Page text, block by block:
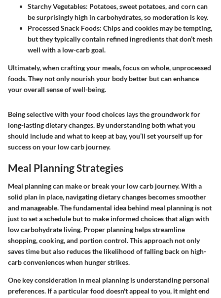
Starchy Vegetables: Potatoes, sweet potatoes, and corn can
be surprisingly high in carbohydrates, so moderation is key.
Processed Snack Foods: Chips and cookies may be tempting,
but they typically contain refined ingredients that don’t mesh
well with a low-carb goal.
Ultimately, when crafting your meals, focus on whole, unprocessed
foods. They not only nourish your body better but can enhance
your overall sense of well-being.
Being selective with your food choices lays the groundwork for
long-lasting dietary changes. By understanding both what you
should include and what to keep at bay, you’ll set yourself up for
success on your low carb journey.
Meal Planning Strategies
Meal planning can make or break your low carb journey. With a
solid plan in place, navigating dietary changes becomes smoother
and manageable. The fundamental idea behind meal planning is not
just to set a schedule but to make informed choices that align with
low carbohydrate living. Proper planning helps streamline
shopping, cooking, and portion control. This approach not only
saves time but also reduces the likelihood of falling back on high-
carb conveniences when hunger strikes.
One key consideration in meal planning is understanding personal
preferences. If a particular food doesn't appeal to you, it might end